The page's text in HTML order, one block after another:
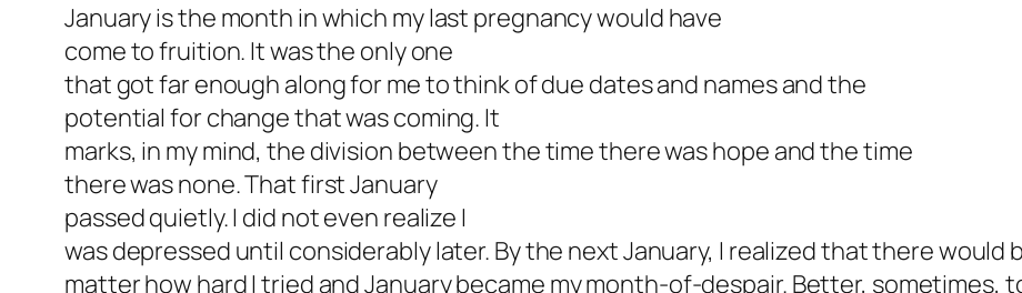
January is the month in which my last pregnancy would have
come to fruition. It was the only one
that got far enough along for me to think of due dates and names and the
potential for change that was coming. It
marks, in my mind, the division between the time there was hope and the time
there was none. That first January
passed quietly. I did not even realize I
was depressed until considerably later. By the next January, I realized that there would
matter how hard I tried and January became my month-of-despair. Better, sometimes,